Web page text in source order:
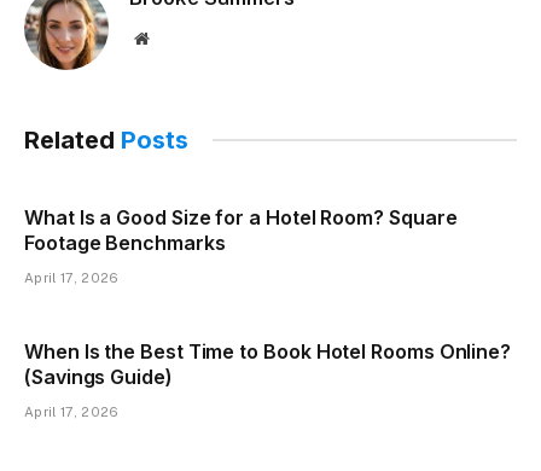
Website
Related Posts
What Is a Good Size for a Hotel Room? Square
Footage Benchmarks
April 17, 2026
When Is the Best Time to Book Hotel Rooms Online?
(Savings Guide)
April 17, 2026